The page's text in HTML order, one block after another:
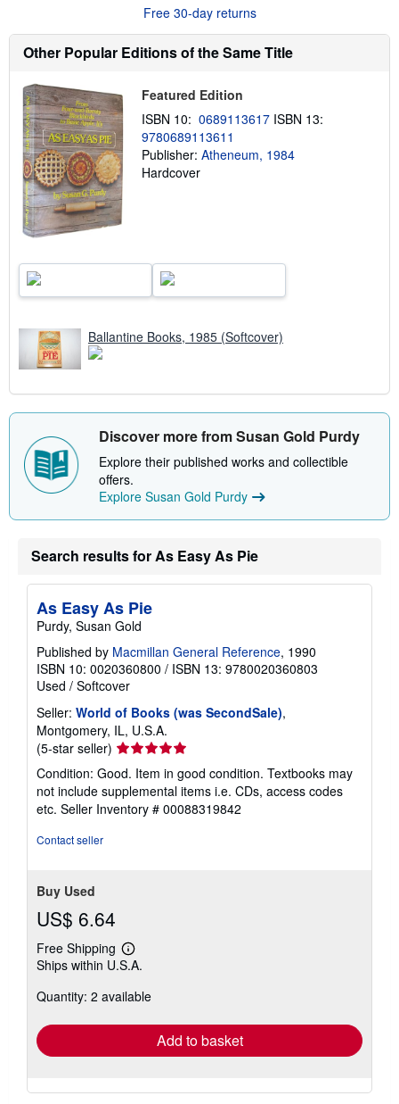
r
a
e
e
a
o
s
i
p
Free 30-day returns
Other Popular Editions of the Same Title
Featured Edition
ISBN 10: 0689113617 ISBN 13:
9780689113611
Publisher: Atheneum, 1984
Hardcover
Ballantine Books, 1985 (Softcover)
Discover more from Susan Gold Purdy
Explore their published works and collectible
offers.
Explore Susan Gold Purdy
Search results for As Easy As Pie
As Easy As Pie
Purdy, Susan Gold
Published by Macmillan General Reference, 1990
ISBN 10: 0020360800 / ISBN 13: 9780020360803
Used / Softcover
Seller: World of Books (was SecondSale),
Montgomery, IL, U.S.A.
(5-star seller) Seller
rating
5
out
of
Condition: Good. Item in good condition. Textbooks may
not include supplemental items i.e. CDs, access codes
etc. Seller Inventory # 00088319842
Contact seller
Buy Used
US$ 6.64
Free Shipping
Learn
more
shipping
Ships within U.S.A.
Quantity: 2 available
Add to basket